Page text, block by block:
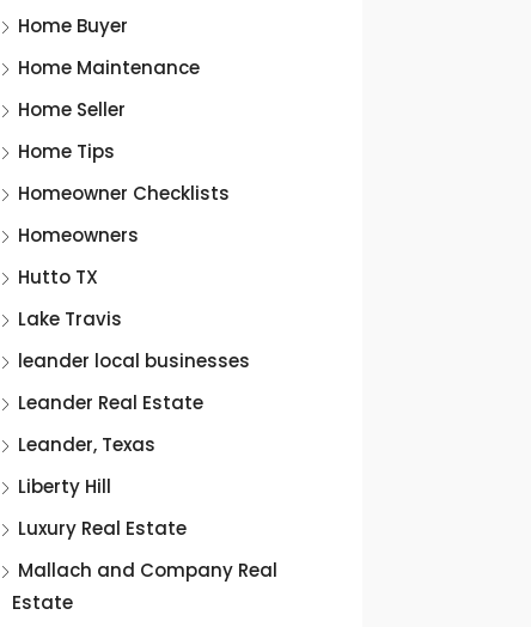
Home Buyer
Home Maintenance
Home Seller
Home Tips
Homeowner Checklists
Homeowners
Hutto TX
Lake Travis
leander local businesses
Leander Real Estate
Leander, Texas
Liberty Hill
Luxury Real Estate
Mallach and Company Real
Estate